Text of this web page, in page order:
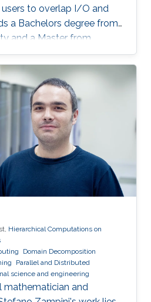
to overlap I/O and
a Bachelors degree from
and a Master from
MS, Computer
University of Science
2014. BS, Computer
USA, 2013.
Hierarchical Computations on
Domain Decomposition
Parallel and Distributed
science and engineering
and